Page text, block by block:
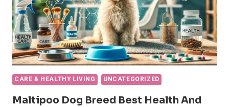
CARE & HEALTHY LIVING UNCATEGORIZED
Maltipoo Dog Breed Best Health And